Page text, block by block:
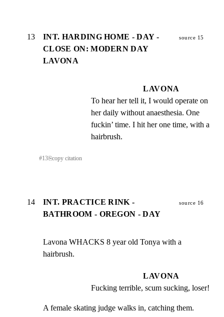
13
INT. HARDING HOME - DAY -
CLOSE ON: MODERN DAY
LAVONA
source 15
LAVONA
To hear her tell it, I would operate on
her daily without anaesthesia. One
fuckin’ time. I hit her one time, with a
hairbrush.
#13⎘copy citation
14
INT. PRACTICE RINK -
BATHROOM - OREGON - DAY
source 16
Lavona WHACKS 8 year old Tonya with a
hairbrush.
LAVONA
Fucking terrible, scum sucking, loser!
A female skating judge walks in, catching them.